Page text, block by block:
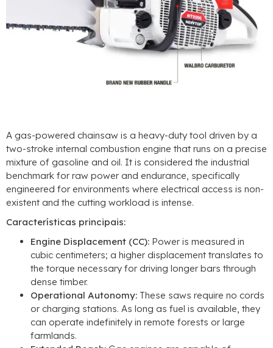
A gas-powered chainsaw is a heavy-duty tool driven by a
two-stroke internal combustion engine that runs on a precise
mixture of gasoline and oil. It is considered the industrial
benchmark for raw power and endurance, specifically
engineered for environments where electrical access is non-
existent and the cutting workload is intense.
Características principais:
Engine Displacement (CC): Power is measured in
cubic centimeters; a higher displacement translates to
the torque necessary for driving longer bars through
dense timber.
Operational Autonomy: These saws require no cords
or charging stations. As long as fuel is available, they
can operate indefinitely in remote forests or large
farmlands.